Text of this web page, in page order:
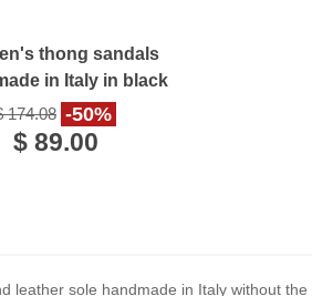
thong sandals
in Italy in black
calf leather
174.08 -50%
$ 89.00
sole handmade in Italy without